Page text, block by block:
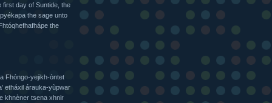
day of Suntide, the
the sage unto
the
Fhóngo-yejikh-òntet
etháxil árauka-yùpwar
khnèner tsena xhnir